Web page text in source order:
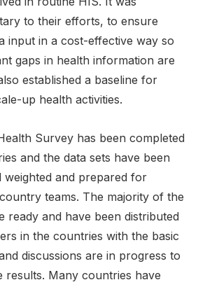
to their efforts, to ensure
input in a cost-effective way so
gaps in health information are
established a baseline for
up health activities.
Survey has been completed
and the data sets have been
weighted and prepared for
teams. The majority of the
ready and have been distributed
in the countries with the basic
discussions are in progress to
results. Many countries have